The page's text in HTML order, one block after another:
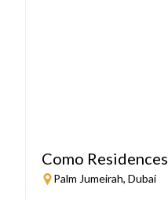
Como Residences
Palm Jumeirah, Dubai